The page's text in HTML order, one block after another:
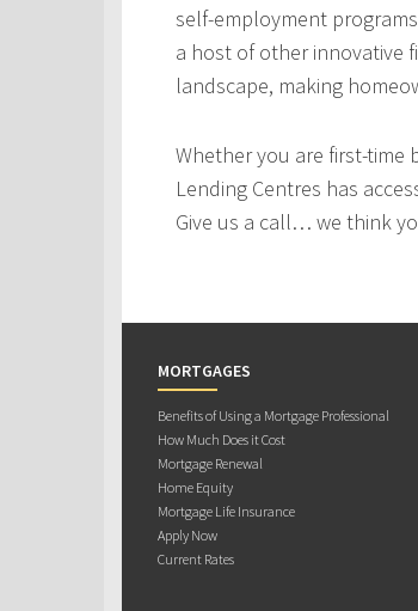
self-employment
a host of other innovative
landscape, making
Whether you are first-time
Lending Centres has
Give us a call… we think
MORTGAGES
Benefits of Using a Mortgage Professional
How Much Does it Cost
Mortgage Renewal
Home Equity
Mortgage Life Insurance
Apply Now
Current Rates